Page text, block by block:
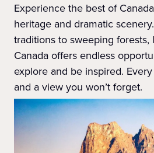
Experience the best of
heritage and dramatic
traditions to sweeping forests,
Canada offers endless
explore and be inspired.
and a view you won’t forget.